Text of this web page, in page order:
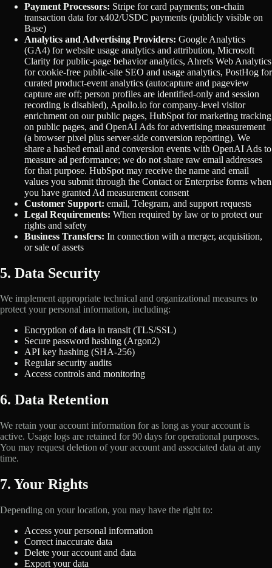
Payment Processors: Stripe for card payments; on-chain
transaction data for x402/USDC payments (publicly visible on
Base)
Analytics and Advertising Providers: Google Analytics
(GA4) for website usage analytics and attribution, Microsoft
Clarity for public-page behavior analytics, Ahrefs Web Analytics
for cookie-free public-site SEO and usage analytics, PostHog for
curated product-event analytics (autocapture and pageview
capture are off; person profiles are identified-only and session
recording is disabled), Apollo.io for company-level visitor
enrichment on our public pages, HubSpot for marketing tracking
on public pages, and OpenAI Ads for advertising measurement
(a browser pixel plus server-side conversion reporting). We
share a hashed email and conversion events with OpenAI Ads to
measure ad performance; we do not share raw email addresses
for that purpose. HubSpot may receive the name and email
values you submit through the Contact or Enterprise forms when
you have granted Ad measurement consent
Customer Support: email, Telegram, and support requests
Legal Requirements: When required by law or to protect our
rights and safety
Business Transfers: In connection with a merger, acquisition,
or sale of assets
5. Data Security
We implement appropriate technical and organizational measures to
protect your personal information, including:
Encryption of data in transit (TLS/SSL)
Secure password hashing (Argon2)
API key hashing (SHA-256)
Regular security audits
Access controls and monitoring
6. Data Retention
We retain your account information for as long as your account is
active. Usage logs are retained for 90 days for operational purposes.
You may request deletion of your account and associated data at any
time.
7. Your Rights
Depending on your location, you may have the right to:
Access your personal information
Correct inaccurate data
Delete your account and data
Export your data